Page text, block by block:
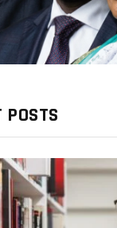
POSTS